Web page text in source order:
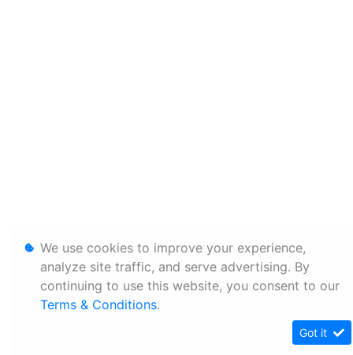
We use cookies to improve your experience,
analyze site traffic, and serve advertising. By
continuing to use this website, you consent to our
Terms & Conditions.
Got it